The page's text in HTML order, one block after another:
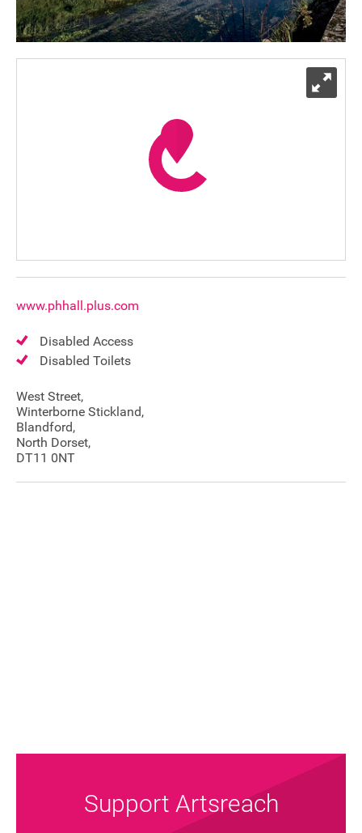
Site map
www.phhall.plus.com
Disabled Access
Disabled Toilets
West Street,
Winterborne Stickland,
Blandford,
North Dorset,
DT11 0NT
Support Artsreach